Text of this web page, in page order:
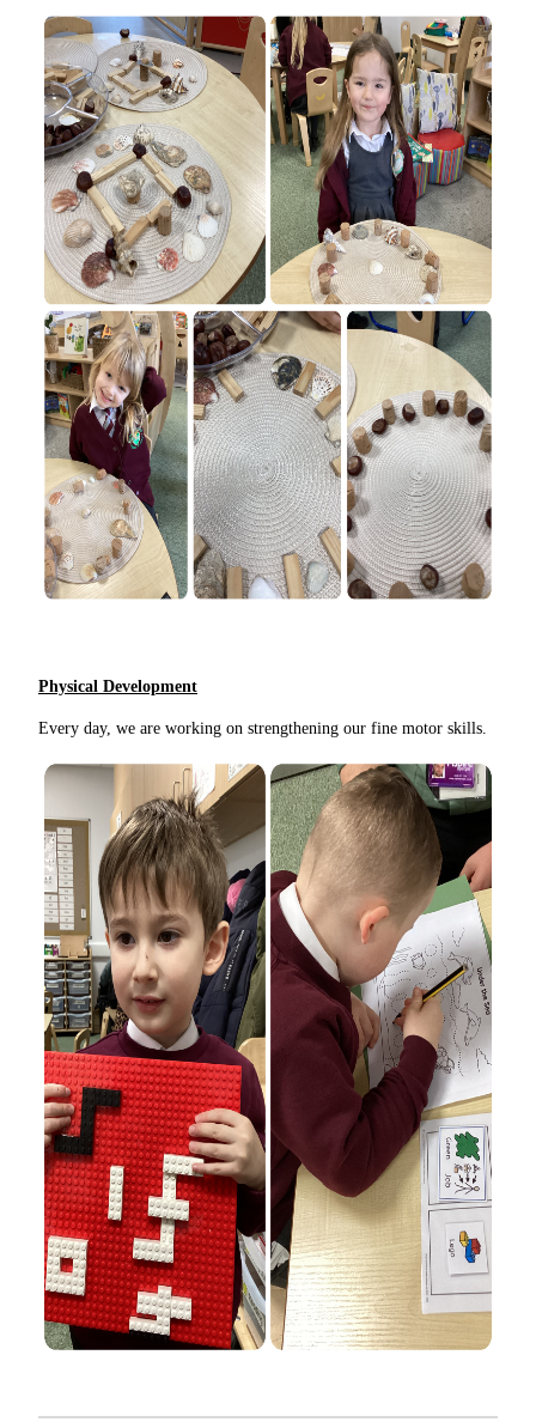
Physical Development
Every day, we are working on strengthening our fine motor skills.